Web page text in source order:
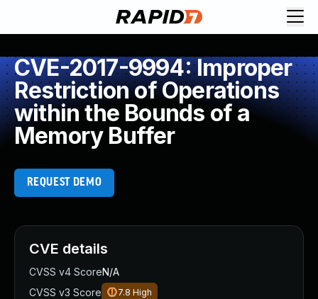
CVE-2017-9994: Improper
Restriction of Operations
within the Bounds of a
Memory Buffer
REQUEST DEMO
CVE details
CVSS v4 ScoreN/A
CVSS v3 Score
7.8 High